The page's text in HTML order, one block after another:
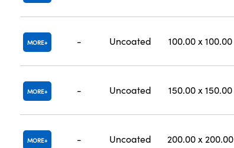
MORE - Uncoated 100.00 x 100.00
MORE - Uncoated 150.00 x 150.00
MORE - Uncoated 200.00 x 200.00